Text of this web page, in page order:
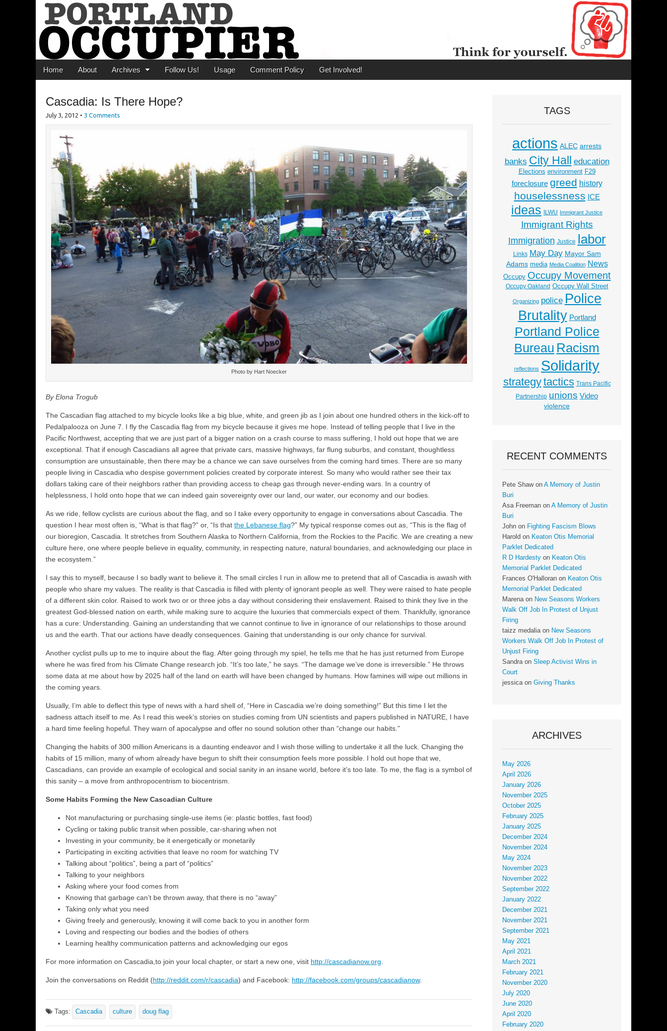
Portland Occupier
News From The Occupation
Main menu
Skip to content
Home About Archives Follow Us! Usage Comment Policy Get Involved!
Cascadia: Is There Hope?
July 3, 2012 • 3 Comments
Photo by Hart Noecker
By Elona Trogub
The Cascadian flag attached to my bicycle looks like a big blue, white, and green jib as I join about one hundred others in the kick-off to
Pedalpalooza on June 7. I fly the Cascadia flag from my bicycle because it gives me hope. Instead of telling people that I live in the
Pacific Northwest, accepting that we are just part of a bigger nation on a crash course to mass suffering, I hold out hope that we are
exceptional. That if enough Cascadians all agree that private cars, massive highways, far flung suburbs, and constant, thoughtless
consumption are unsustainable, then there may be a chance we can save ourselves from the coming hard times. There are so many
people living in Cascadia who despise government policies created by corporate interest. So many who would rather see their tax
dollars taking care of their neighbors rather than providing access to cheap gas through never-ending wars. In a country of
helplessness, I hold onto hope that we can indeed gain sovereignty over our land, our water, our economy and our bodies.
As we ride, fellow cyclists are curious about the flag, and so I take every opportunity to engage in conversations about Cascadia. The
question I hear most often is, “What is that flag?” or, “Is that the Lebanese flag?” My typical response comes out as, “This is the flag of
our bioregion, Cascadia. It stretches from Southern Alaska to Northern California, from the Rockies to the Pacific. We are creating a new
culture here, one where people believe in equality, community, in respecting nature, natural boundaries, and acknowledging our place in
the ecosystem.”
I say this to myself, because I so badly want to believe it. The small circles I run in allow me to pretend that all of Cascadia is awash with
people who share my values. The reality is that Cascadia is filled with plenty of ignorant people as well. They were raised to hate people
of a different skin color. Raised to work two or or three jobs a day without considering their enslavement. Raised to think they live in the
greatest God-blessed nation on earth, while making sure to acquire the luxuries that commercials expect of them. Thankfully, ignorance
has a cure: Understanding. Gaining an understanding that we cannot continue to live in ignorance of our relationships to those around
us and the earth. That our actions have deadly consequences. Gaining that understanding is our only chance for survival.
Another cyclist pulls up to me to inquire about the flag. After going through my spiel, he tells me that he has just returned from Europe
where he was fired from his Climate Change research job. “It’s too late,” he says. “The damage we’ve done is irreversible.” He throws
some data at me about how by 2025 half of the land on earth will have been changed by humans. How famines will wipe out millions in
the coming years.
Usually, I’m able to deflect this type of news with a hard shell of, “Here in Cascadia we’re doing something!” But this time I let the
sadness attach itself to me. As I read this week’s stories on studies coming from UN scientists and papers published in NATURE, I have
a hard time feeling hopeful. They warn of apocalypse and offer no sound solution other than “change our habits.”
Changing the habits of 300 million Americans is a daunting endeavor and I wish those willing to undertake it all the luck. Changing the
habits of 15 million, many of whom already have begun to shift their consumption feels more possible. I hold out hope that we,
Cascadians, can provide an example of ecological and social sanity in an insane world, before it’s too late. To me, the flag is a symbol of
this sanity – a move from anthropocentrism to biocentrism.
Some Habits Forming the New Cascadian Culture
Not manufacturing or purchasing single-use items (ie: plastic bottles, fast food)
Cycling or taking public transit when possible, car-sharing when not
Investing in your community, be it energetically or monetarily
Participating in exciting activities that leave no room for watching TV
Talking about “politics”, being a part of “politics”
Talking to your neighbors
Asking where your food comes from
Knowing that garbage can’t be thrown away, that there is no “away”
Taking only what you need
Giving freely and generously, knowing it will come back to you in another form
Loving and respecting our bodies and the bodies of others
Learning healthy communication patterns and acknowledging our egos
For more information on Cascadia,to join your local chapter, or start a new one, visit http://cascadianow.org
Join the conversations on Reddit (http://reddit.com/r/cascadia) and Facebook: http://facebook.com/groups/cascadianow.
Tags: Cascadia culture doug flag
TAGS
actions ALEC arrests
banks City Hall education
Elections environment F29
foreclosure greed history
houselessness ICE
ideas ILWU Immigrant Justice
Immigrant Rights
Immigration Justice labor
Links May Day Mayor Sam
Adams media Media Coalition News
Occupy Occupy Movement
Occupy Oakland Occupy Wall Street
Organizing police Police
Brutality Portland
Portland Police
Bureau Racism
reflections Solidarity
strategytactics Trans Pacific
Partnership unions Video
violence
RECENT COMMENTS
Pete Shawon A Memory of Justin
Buri
Asa Freeman on A Memory of Justin
Buri
John on Fighting Fascism Blows
Harold on Keaton Otis Memorial
Parklet Dedicated
R D Hardesty on Keaton Otis
Memorial Parklet Dedicated
Frances O'Halloran on Keaton Otis
Memorial Parklet Dedicated
Marenaon New Seasons Workers
Walk Off Job In Protest of Unjust
Firing
taizz medaliaon New Seasons
Workers Walk Off Job In Protest of
Unjust Firing
Sandraon Sleep Activist Wins in
Court
jessicaon Giving Thanks
ARCHIVES
May 2026
April 2026
January 2026
November 2025
October 2025
February 2025
January 2025
December 2024
November 2024
May 2024
November 2023
November 2022
September 2022
January 2022
December 2021
November 2021
September 2021
May 2021
April 2021
March 2021
February 2021
November 2020
July 2020
June 2020
April 2020
February 2020